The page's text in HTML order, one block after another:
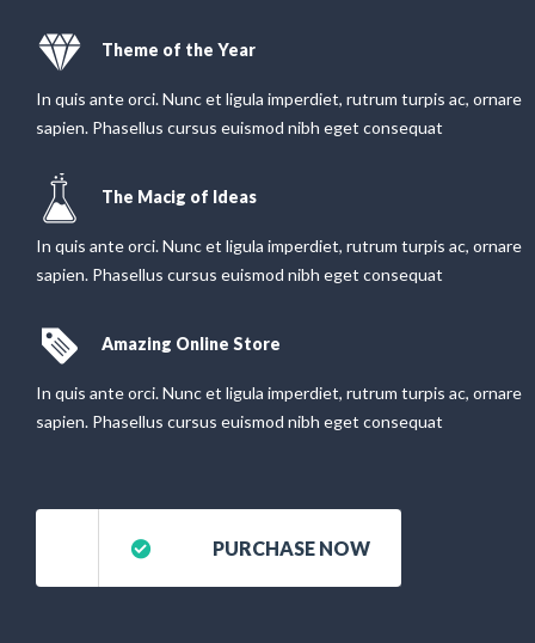
Theme of the Year
In quis ante orci. Nunc et ligula imperdiet, rutrum turpis ac, ornare
sapien. Phasellus cursus euismod nibh eget consequat
The Macig of Ideas
In quis ante orci. Nunc et ligula imperdiet, rutrum turpis ac, ornare
sapien. Phasellus cursus euismod nibh eget consequat
Amazing Online Store
In quis ante orci. Nunc et ligula imperdiet, rutrum turpis ac, ornare
sapien. Phasellus cursus euismod nibh eget consequat
PURCHASE NOW